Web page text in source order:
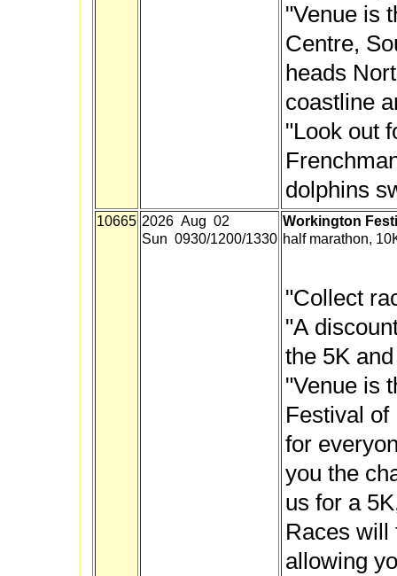
"Venue is
Centre,
heads
coastline
"Look out
dolphins
10665 2026 Aug 02
Sun 0930/1200/1330
Workington
half marathon,
"Collect
"A
the 5K
"Venue is
Festival of
for
you the
us for a
Races will
allowing